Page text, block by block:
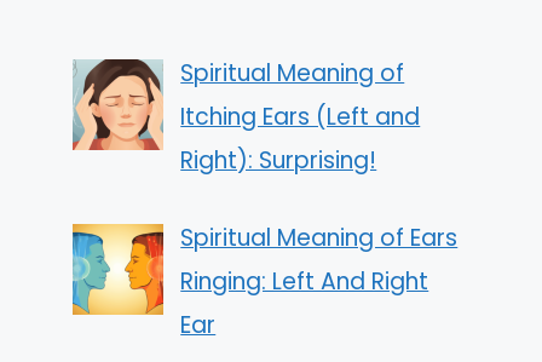
Spiritual Meaning of
Itching Ears (Left and
Right): Surprising!
Spiritual Meaning of Ears
Ringing: Left And Right
Ear